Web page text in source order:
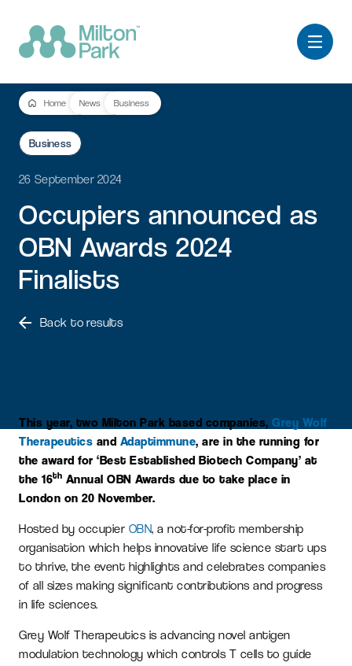
Home News Business
Business
26 September 2024
Occupiers announced as
OBN Awards 2024
Finalists
Back to results
This year, two Milton Park based companies, Grey Wolf
Therapeutics and Adaptimmune, are in the running for
the award for ‘Best Established Biotech Company’ at
the 16th Annual OBN Awards due to take place in
London on 20 November.
Hosted by occupier OBN, a not-for-profit membership
organisation which helps innovative life science start ups
to thrive, the event highlights and celebrates companies
of all sizes making significant contributions and progress
in life sciences.
Grey Wolf Therapeutics is advancing novel antigen
modulation technology which controls T cells to guide